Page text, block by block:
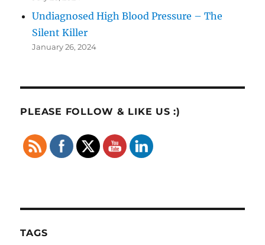
Undiagnosed High Blood Pressure – The
Silent Killer
January 26, 2024
PLEASE FOLLOW & LIKE US :)
TAGS